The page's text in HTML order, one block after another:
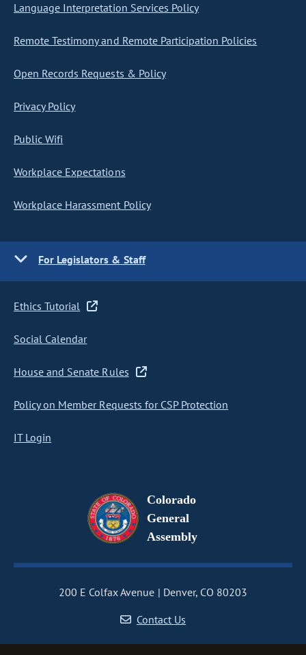
Language Interpretation Services Policy
Remote Testimony and Remote Participation Policies
Open Records Requests & Policy
Privacy Policy
Public Wifi
Workplace Expectations
Workplace Harassment Policy
For Legislators & Staff
Ethics Tutorial
Social Calendar
House and Senate Rules
Policy on Member Requests for CSP Protection
IT Login
Colorado
General
Assembly
200 E Colfax Avenue
Denver, CO 80203
Contact Us